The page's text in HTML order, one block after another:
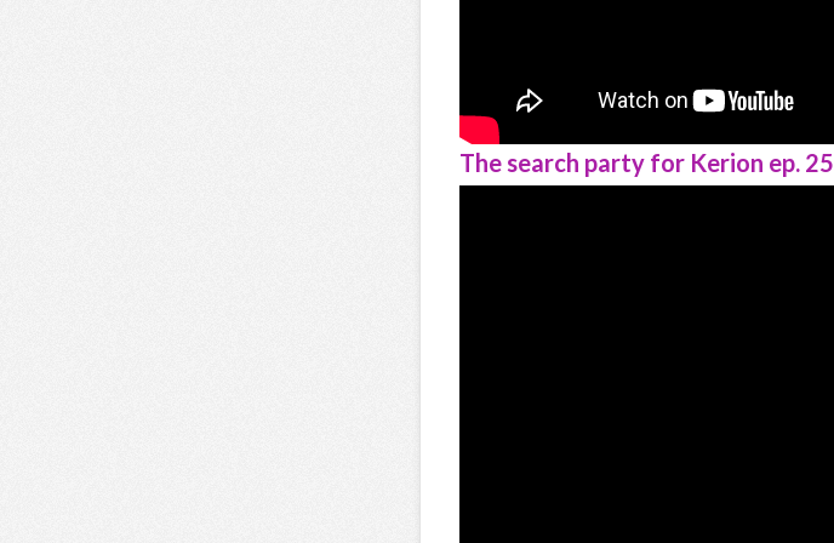
The search party for Kerion ep. 25